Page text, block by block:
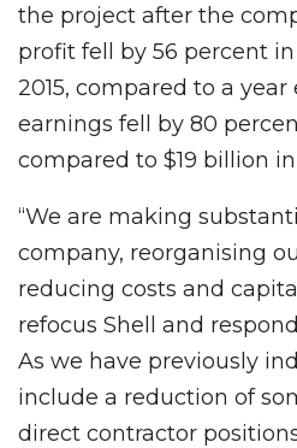
the project after the
profit fell by 56 percent
2015, compared to a
earnings fell by 80
compared to $19 billion in
“We are making
company, reorganising
reducing costs and
refocus Shell and
As we have previously
include a reduction of
direct contractor positions